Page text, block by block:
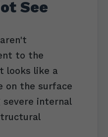
See
to the
looks like a
on the surface
severe internal